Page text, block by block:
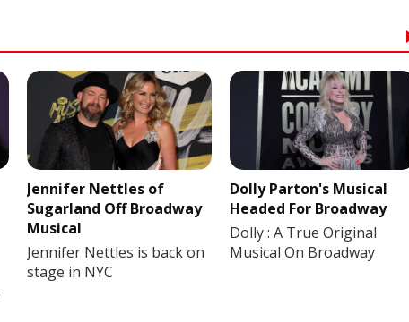
Jennifer Nettles of
Sugarland Off Broadway
Musical
Jennifer Nettles is back on
stage in NYC
Dolly Parton's Musical
Headed For Broadway
Dolly : A True Original
Musical On Broadway